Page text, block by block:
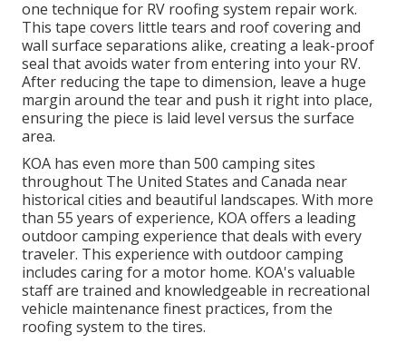
one technique for RV roofing system repair work.
This tape covers little tears and roof covering and
wall surface separations alike, creating a leak-proof
seal that avoids water from entering into your RV.
After reducing the tape to dimension, leave a huge
margin around the tear and push it right into place,
ensuring the piece is laid level versus the surface
area.
KOA has even more than 500 camping sites
throughout The United States and Canada near
historical cities and beautiful landscapes. With more
than 55 years of experience, KOA offers a leading
outdoor camping experience that deals with every
traveler. This experience with outdoor camping
includes caring for a motor home. KOA's valuable
staff are trained and knowledgeable in recreational
vehicle maintenance finest practices, from the
roofing system to the tires.